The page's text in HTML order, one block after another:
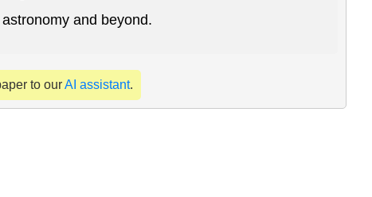
and beyond.
to ourAI assistant.